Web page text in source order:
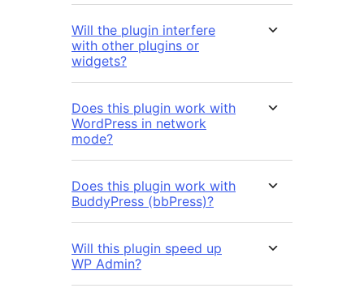
Will the plugin interfere
with other plugins or
widgets?
Does this plugin work with
WordPress in network
mode?
Does this plugin work with
BuddyPress (bbPress)?
Will this plugin speed up
WP Admin?